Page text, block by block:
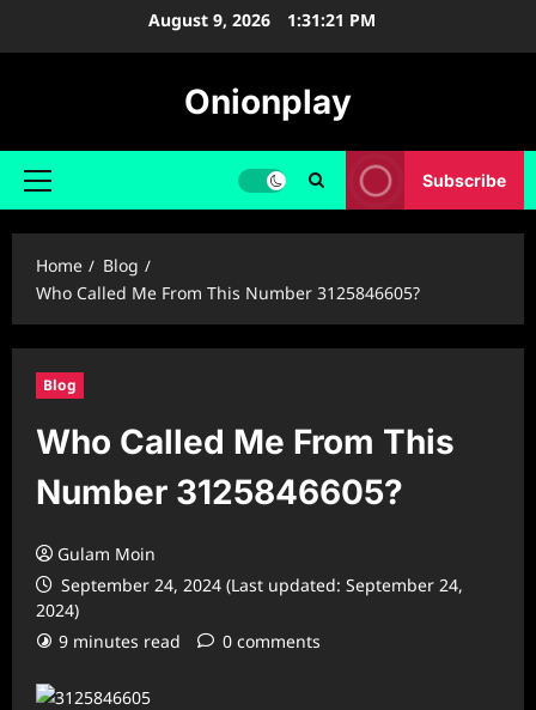
August 9, 2026 1:31:22 PM
Onionplay
Primary
Subscribe
Home
Blog
Who Called Me From This Number 3125846605?
Blog
Who Called Me From This
Number 3125846605?
Gulam Moin
September 24, 2024 (Last updated: September 24,
2024)
9 minutes read
0 comments